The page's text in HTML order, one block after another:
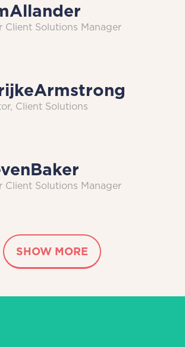
Allander
Client Solutions Manager
Armstrong
Client Solutions
Baker
Client Solutions Manager
SHOW MORE